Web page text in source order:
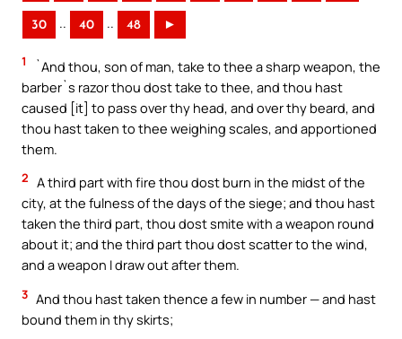
30 .. 40 .. 48 ►
1
`And thou, son of man, take to thee a sharp weapon, the
barber`s razor thou dost take to thee, and thou hast
caused [it] to pass over thy head, and over thy beard, and
thou hast taken to thee weighing scales, and apportioned
them.
2 A third part with fire thou dost burn in the midst of the
city, at the fulness of the days of the siege; and thou hast
taken the third part, thou dost smite with a weapon round
about it; and the third part thou dost scatter to the wind,
and a weapon I draw out after them.
3 And thou hast taken thence a few in number — and hast
bound them in thy skirts;